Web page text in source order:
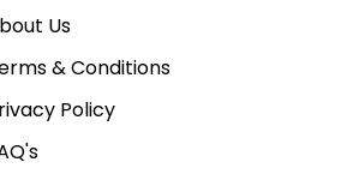
Us
& Conditions
Policy